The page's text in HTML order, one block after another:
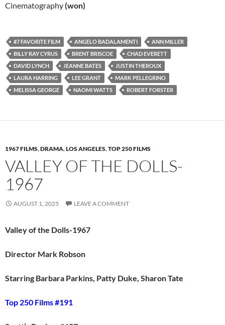
Cinematography(won)
#7 FAVORITE FILM ANGELO BADALAMENTI
ANN MILLER
BILLY RAY CYRUS
BRENT BRISCOE
CHAD EVERETT
DAVID LYNCH
JEANNE BATES
JUSTIN THEROUX
LAURA HARRING
LEE GRANT
MARK PELLEGRINO
MELISSA GEORGE
NAOMI WATTS ROBERT FORSTER
1967 FILMS,DRAMA,LOS ANGELES,TOP 250 FILMS
VALLEY OF THE DOLLS-
1967
AUGUST 1, 2025 LEAVE A COMMENT
Valley of the Dolls-1967
Director Mark Robson
Starring Barbara Parkins, Patty Duke, Sharon Tate
Top 250 Films #191